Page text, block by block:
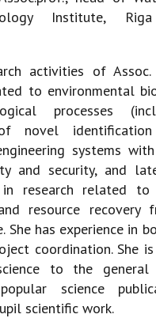
Institute, Riga
activities of
to environmental
processes
novel identification
systems
and security, and
research related to
resource recovery
She has experience in
coordination. She
to the general
science
scientific work.